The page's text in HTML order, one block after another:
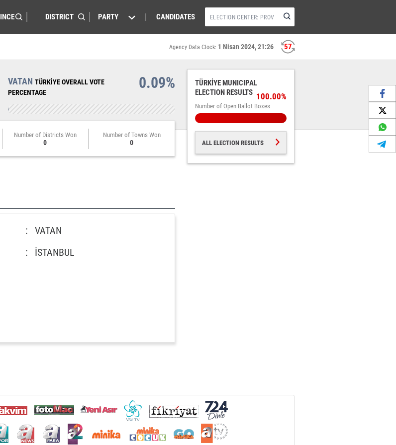
PARTY CANDIDATES
57
Agency Data Clock: 1 Nisan 2024, 21:26
VATAN TÜRKİYE OVERALL VOTE
PERCENTAGE
0.09%
Number of Districts Won
0
Number of Towns Won
0
:
VATAN
: İSTANBUL
TÜRKİYE MUNICIPAL
ELECTION RESULTS
Number of Open Ballot Boxes
100.00%
ALL ELECTION RESULTS